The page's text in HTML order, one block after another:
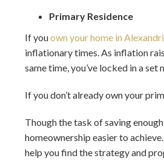
Primary Residence
If youown your home in
inflationary times. As inflation
same time, you’ve locked in a
If you don’t already own your
Though the task of saving
homeownership easier to
help you find the strategy and